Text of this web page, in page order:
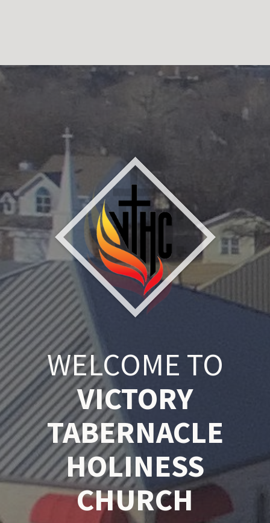
WELCOME TO
VICTORY
TABERNACLE
HOLINESS
CHURCH